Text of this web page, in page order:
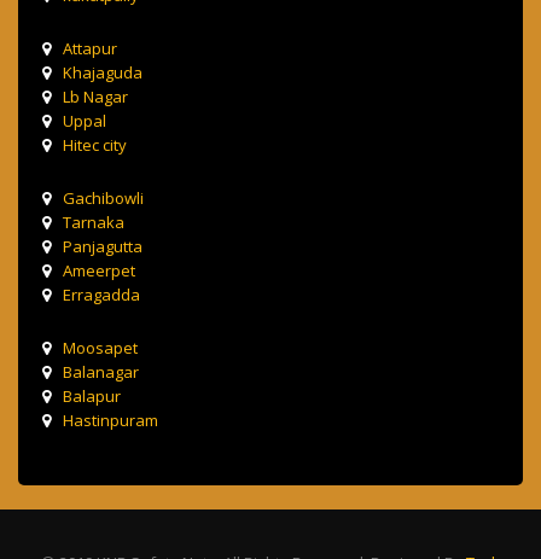
Attapur
Khajaguda
Lb Nagar
Uppal
Hitec city
Gachibowli
Tarnaka
Panjagutta
Ameerpet
Erragadda
Moosapet
Balanagar
Balapur
Hastinpuram